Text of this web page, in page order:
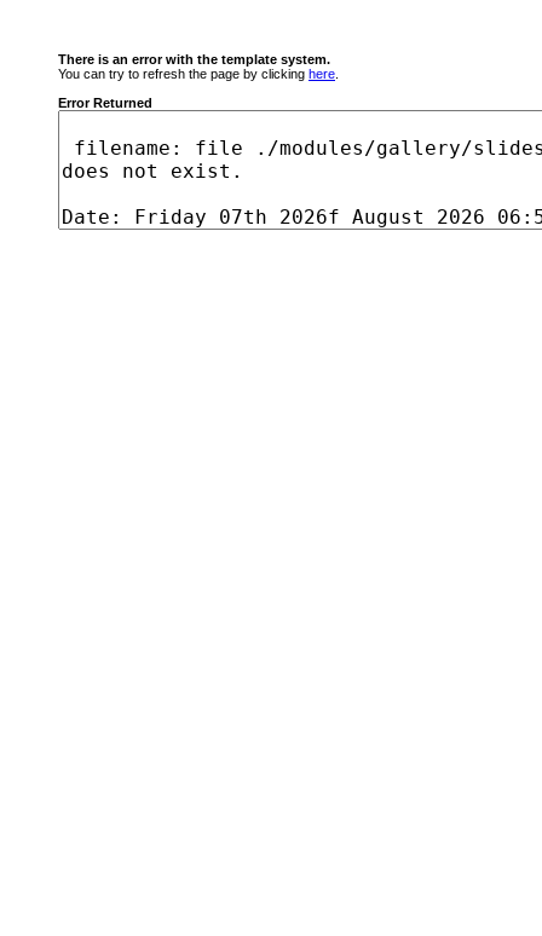
There is an error with the template system.
You can try to refresh the page by clicking here
Error Returned